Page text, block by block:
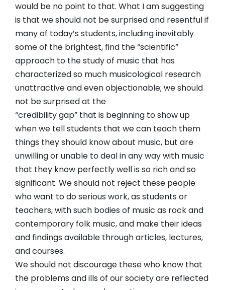
would be no point to that. What I am suggesting
is that we should not be surprised and resentful if
many of today’s students, including inevitably
some of the brightest, find the “scientific”
approach to the study of music that has
characterized so much musicological research
unattractive and even objectionable; we should
not be surprised at the
“credibility gap” that is beginning to show up
when we tell students that we can teach them
things they should know about music, but are
unwilling or unable to deal in any way with music
that they know perfectly well is so rich and so
significant. We should not reject these people
who want to do serious work, as students or
teachers, with such bodies of music as rock and
contemporary folk music, and make their ideas
and findings available through articles, lectures,
and courses.
We should not discourage these who know that
the problems and ills of our society are reflected